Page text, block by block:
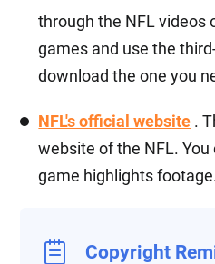
through the NFL videos
games and use the
download the one you
NFL's official website .
website of the NFL.
game highlights
Copyright